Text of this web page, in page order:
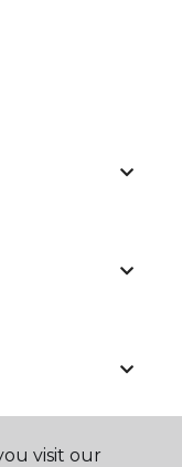
visit our